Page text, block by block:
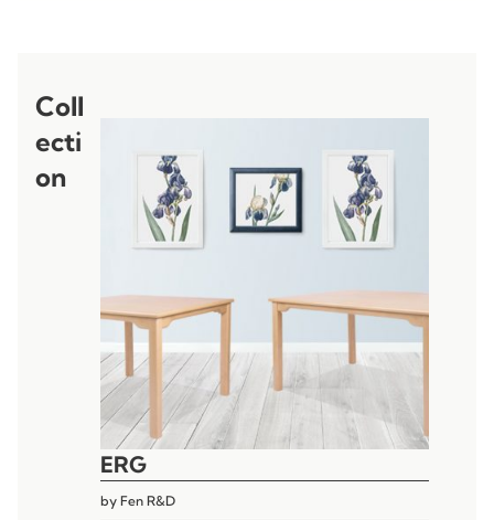
Coll
ecti
on
ERG
byFen R&D